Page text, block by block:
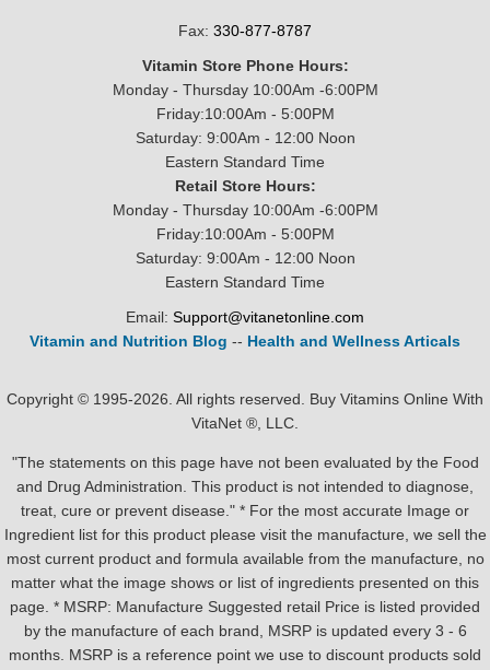
Fax: 330-877-8787
Vitamin Store Phone Hours:
Monday - Thursday 10:00Am -6:00PM
Friday:10:00Am - 5:00PM
Saturday: 9:00Am - 12:00 Noon
Eastern Standard Time
Retail Store Hours:
Monday - Thursday 10:00Am -6:00PM
Friday:10:00Am - 5:00PM
Saturday: 9:00Am - 12:00 Noon
Eastern Standard Time
Email: Support@vitanetonline.com
Vitamin and Nutrition Blog -- Health and Wellness Articals
Copyright © 1995-2026. All rights reserved. Buy Vitamins Online With
VitaNet ®, LLC.
"The statements on this page have not been evaluated by the Food
and Drug Administration. This product is not intended to diagnose,
treat, cure or prevent disease." * For the most accurate Image or
Ingredient list for this product please visit the manufacture, we sell the
most current product and formula available from the manufacture, no
matter what the image shows or list of ingredients presented on this
page. * MSRP: Manufacture Suggested retail Price is listed provided
by the manufacture of each brand, MSRP is updated every 3 - 6
months. MSRP is a reference point we use to discount products sold